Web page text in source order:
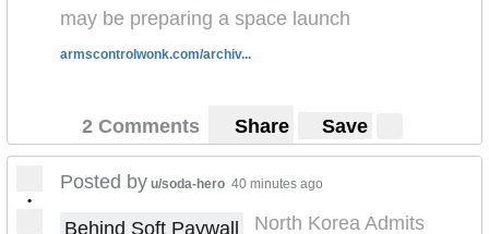
may be preparing a space launch
armscontrolwonk.com/archiv...
2 Comments Share Save
•
Posted by u/soda-hero 40 minutes ago
Behind Soft Paywall
North Korea Admits